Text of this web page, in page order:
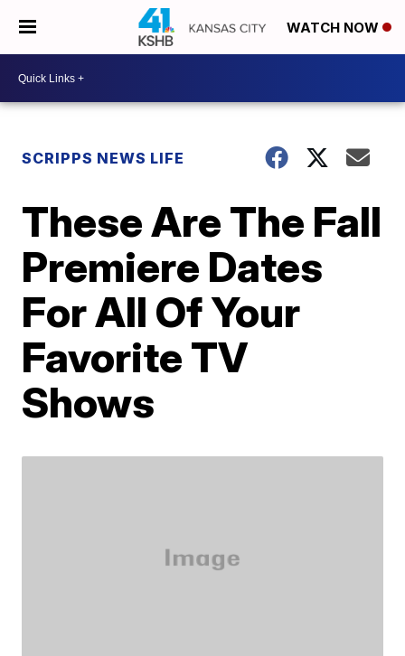
WATCH NOW
SCRIPPS NEWS LIFE
These Are The Fall
Premiere Dates
For All Of Your
Favorite TV
Shows